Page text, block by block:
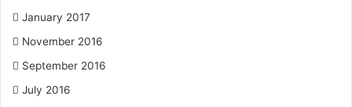
January 2017
November 2016
September 2016
July 2016